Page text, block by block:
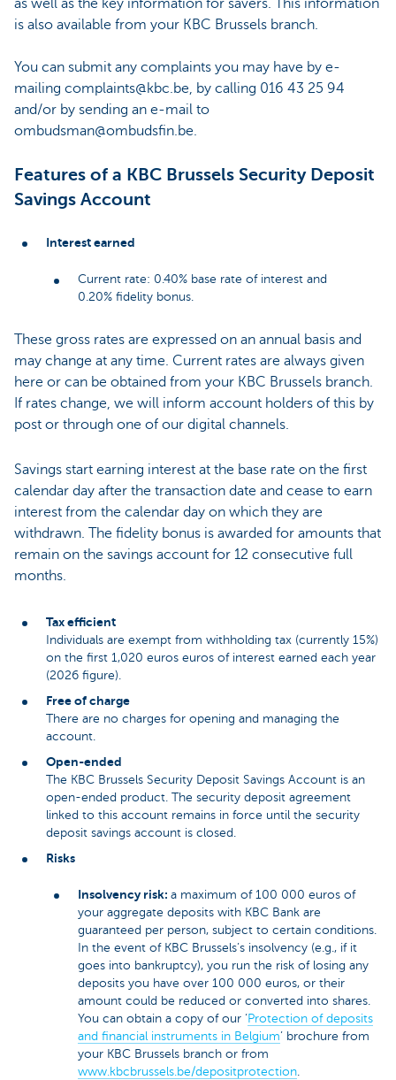
as well as the key information for savers. This information
is also available from your KBC Brussels branch.
You can submit any complaints you may have by e-
mailing complaints@kbc.be, by calling 016 43 25 94
and/or by sending an e-mail to
ombudsman@ombudsfin.be.
Features of a KBC Brussels Security Deposit
Savings Account
Interest earned
Current rate: 0.40% base rate of interest and
0.20% fidelity bonus.
These gross rates are expressed on an annual basis and
may change at any time. Current rates are always given
here or can be obtained from your KBC Brussels branch.
If rates change, we will inform account holders of this by
post or through one of our digital channels.
Savings start earning interest at the base rate on the first
calendar day after the transaction date and cease to earn
interest from the calendar day on which they are
withdrawn. The fidelity bonus is awarded for amounts that
remain on the savings account for 12 consecutive full
months.
Tax efficient
Individuals are exempt from withholding tax (currently 15%)
on the first 1,020 euros euros of interest earned each year
(2026 figure).
Free of charge
There are no charges for opening and managing the
account.
Open-ended
The KBC Brussels Security Deposit Savings Account is an
open-ended product. The security deposit agreement
linked to this account remains in force until the security
deposit savings account is closed.
Risks
Insolvency risk: a maximum of 100 000 euros of
your aggregate deposits with KBC Bank are
guaranteed per person, subject to certain conditions.
In the event of KBC Brussels’s insolvency (e.g., if it
goes into bankruptcy), you run the risk of losing any
deposits you have over 100 000 euros, or their
amount could be reduced or converted into shares.
You can obtain a copy of our ‘Protection of deposits
and financial instruments in Belgium’ brochure from
your KBC Brussels branch or from
www.kbcbrussels.be/depositprotection.